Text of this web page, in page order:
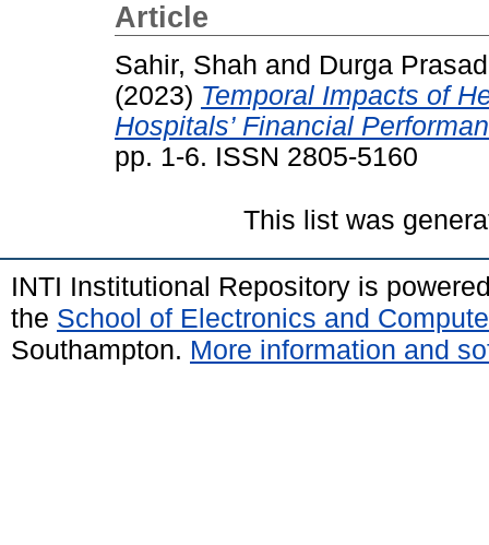
Article
Sahir, Shah and Durga
(2023) Temporal Impacts of
Hospitals’ Financial
pp. 1-6. ISSN 2805-5160
This list was
INTI Institutional Repository is
the School of Electronics and
Southampton. More information and